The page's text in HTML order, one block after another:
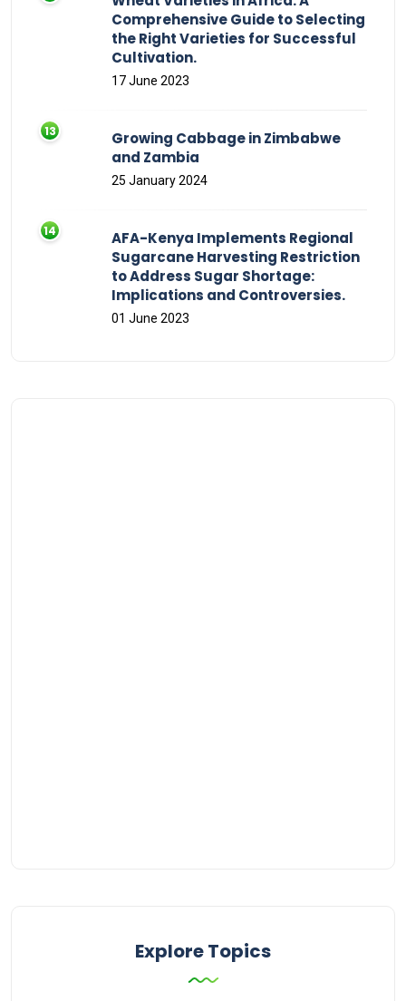
Comprehensive Guide to Selecting
the Right Varieties for Successful
Cultivation.
17 June 2023
Growing Cabbage in Zimbabwe
and Zambia
25 January 2024
AFA-Kenya Implements Regional
Sugarcane Harvesting Restriction
to Address Sugar Shortage:
Implications and Controversies.
01 June 2023
Explore Topics